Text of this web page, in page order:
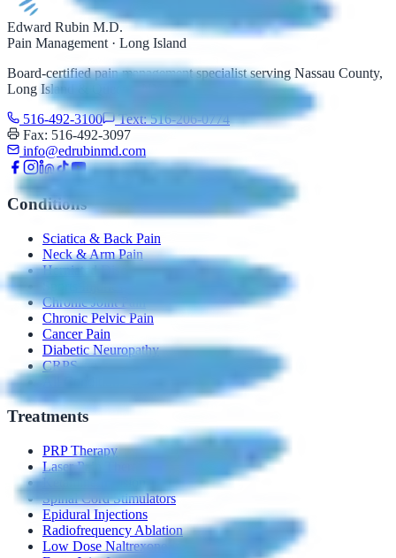
Edward Rubin M.D.
Pain Management · Long Island
Board-certified pain management specialist serving Nassau County,
Long Island & Queens, NY.
516-492-3100
Text: 516-206-0774
Fax: 516-492-3097
info@edrubinmd.com
Conditions
Sciatica & Back Pain
Neck & Arm Pain
Herniated Disc
Chronic Joint Pain
Chronic Pelvic Pain
Cancer Pain
Diabetic Neuropathy
CRPS
Treatments
PRP Therapy
Laser Pain Therapy
Ketamine Infusion
Spinal Cord Stimulators
Epidural Injections
Radiofrequency Ablation
Low Dose Naltrexone